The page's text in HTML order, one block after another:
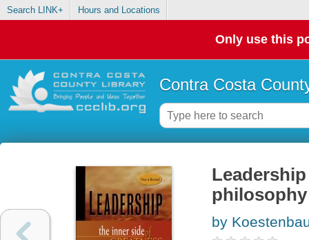
Search LINK+ Hours and Locations
Only use this
Contra Costa
by